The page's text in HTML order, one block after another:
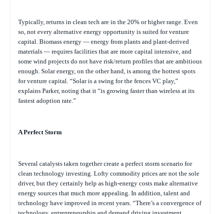
Typically, returns in clean tech are in the 20% or higher range. Even
so, not every alternative energy opportunity is suited for venture
capital. Biomass energy — energy from plants and plant-derived
materials — requires facilities that are more capital intensive, and
some wind projects do not have risk/return profiles that are ambitious
enough. Solar energy, on the other hand, is among the hottest spots
for venture capital. “Solar is a swing for the fences VC play,”
explains Parker, noting that it “is growing faster than wireless at its
fastest adoption rate.”
A Perfect Storm
Several catalysts taken together create a perfect storm scenario for
clean technology investing. Lofty commodity prices are not the sole
driver, but they certainly help as high-energy costs make alternative
energy sources that much more appealing. In addition, talent and
technology have improved in recent years. “There’s a convergence of